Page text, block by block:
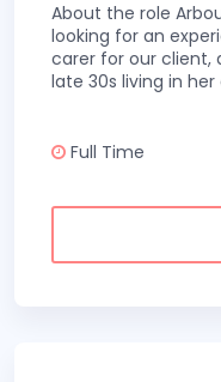
About the role
looking for an
carer for our client,
late 30s living in
Full Time